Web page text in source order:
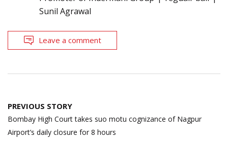
Sunil Agrawal
Leave a comment
Post
navigation
PREVIOUS STORY
Bombay High Court takes suo motu cognizance of Nagpur
Airport’s daily closure for 8 hours